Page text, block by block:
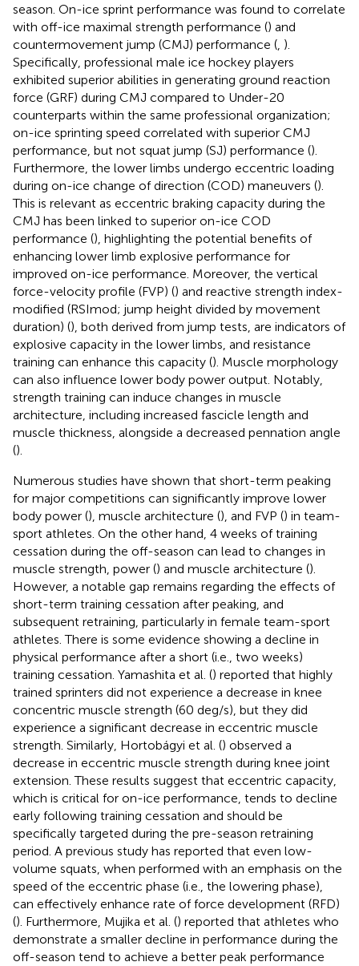
season. On-ice sprint performance was found to correlate
with off-ice maximal strength performance () and
countermovement jump (CMJ) performance ( ).
Specifically, professional male ice hockey players
exhibited superior abilities in generating ground reaction
force (GRF) during CMJ compared to Under-20
counterparts within the same professional organization;
on-ice sprinting speed correlated with superior CMJ
performance, but not squat jump (SJ) performance ().
Furthermore, the lower limbs undergo eccentric loading
during on-ice change of direction (COD) maneuvers ().
This is relevant as eccentric braking capacity during the
CMJ has been linked to superior on-ice COD
performance (), highlighting the potential benefits of
enhancing lower limb explosive performance for
improved on-ice performance. Moreover, the vertical
force-velocity profile (FVP) () and reactive strength index-
modified (RSImod; jump height divided by movement
duration) (), both derived from jump tests, are indicators of
explosive capacity in the lower limbs, and resistance
training can enhance this capacity (). Muscle morphology
can also influence lower body power output. Notably,
strength training can induce changes in muscle
architecture, including increased fascicle length and
muscle thickness, alongside a decreased pennation angle
().
Numerous studies have shown that short-term peaking
for major competitions can significantly improve lower
body power (), muscle architecture (), and FVP () in team-
sport athletes. On the other hand, 4 weeks of training
cessation during the off-season can lead to changes in
muscle strength, power () and muscle architecture ().
However, a notable gap remains regarding the effects of
short-term training cessation after peaking, and
subsequent retraining, particularly in female team-sport
athletes. There is some evidence showing a decline in
physical performance after a short (i.e., two weeks)
training cessation. Yamashita et al. () reported that highly
trained sprinters did not experience a decrease in knee
concentric muscle strength (60 deg/s), but they did
experience a significant decrease in eccentric muscle
strength. Similarly, Hortobágyi et al. () observed a
decrease in eccentric muscle strength during knee joint
extension. These results suggest that eccentric capacity,
which is critical for on-ice performance, tends to decline
early following training cessation and should be
specifically targeted during the pre-season retraining
period. A previous study has reported that even low-
volume squats, when performed with an emphasis on the
speed of the eccentric phase (i.e., the lowering phase),
can effectively enhance rate of force development (RFD)
(). Furthermore, Mujika et al. () reported that athletes who
demonstrate a smaller decline in performance during the
off-season tend to achieve a better peak performance